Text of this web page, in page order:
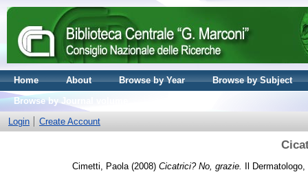
Home About Browse by Year
Browse by Subject
Browse by Journal volume
Login
Create Account
Cimetti, Paola (2008) Cicatrici? No, grazie. Il